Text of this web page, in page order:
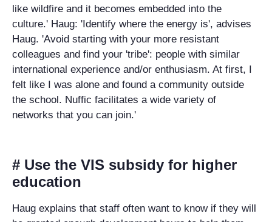
like wildfire and it becomes embedded into the
culture.' Haug: 'Identify where the energy is', advises
Haug. 'Avoid starting with your more resistant
colleagues and find your 'tribe': people with similar
international experience and/or enthusiasm. At first, I
felt like I was alone and found a community outside
the school. Nuffic facilitates a wide variety of
networks that you can join.'
# Use the VIS subsidy for higher
education
Haug explains that staff often want to know if they will